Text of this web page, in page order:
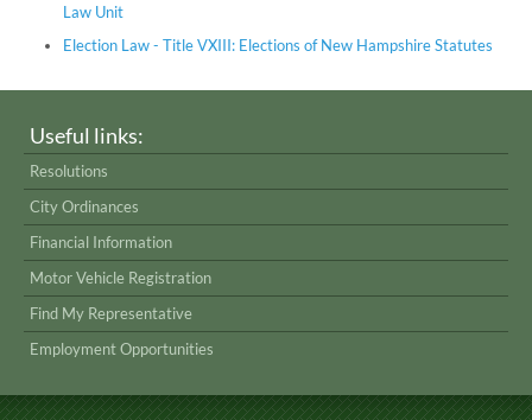
Law Unit
Election Law - Title VXIII: Elections of New Hampshire Statutes
Useful links:
Resolutions
City Ordinances
Financial Information
Motor Vehicle Registration
Find My Representative
Employment Opportunities